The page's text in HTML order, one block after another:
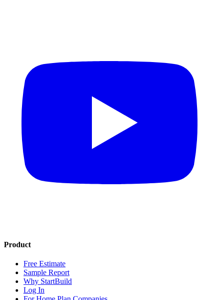
Product
Free Estimate
Sample Report
Why StartBuild
Log In